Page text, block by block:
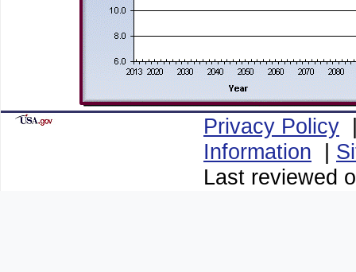
Privacy Policy
Information |
Last reviewed